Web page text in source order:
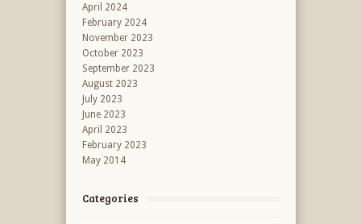
April 2024
February 2024
November 2023
October 2023
September 2023
August 2023
July 2023
June 2023
April 2023
February 2023
May 2014
Categories